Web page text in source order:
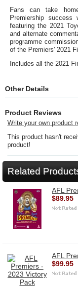
Fans can take
Premiership success
featuring the 2021
and alternate
programme
of the Premiers' 2021
Includes all the 2021
Other Details
Product Reviews
Write your own product
This product hasn't
product!
Related
AFL
$89.95
AFL
$99.95